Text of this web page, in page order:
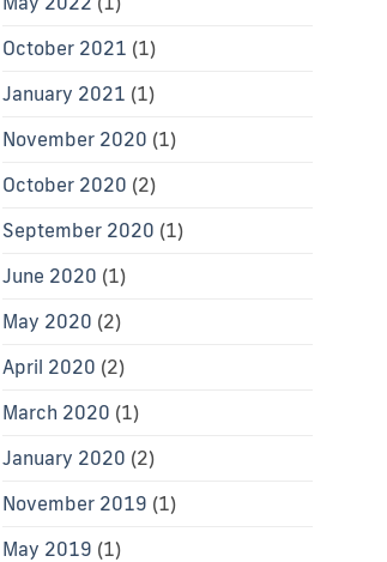
October 2021 (1)
January 2021 (1)
November 2020 (1)
October 2020 (2)
September 2020 (1)
June 2020 (1)
May 2020 (2)
April 2020 (2)
March 2020 (1)
January 2020 (2)
November 2019 (1)
May 2019 (1)